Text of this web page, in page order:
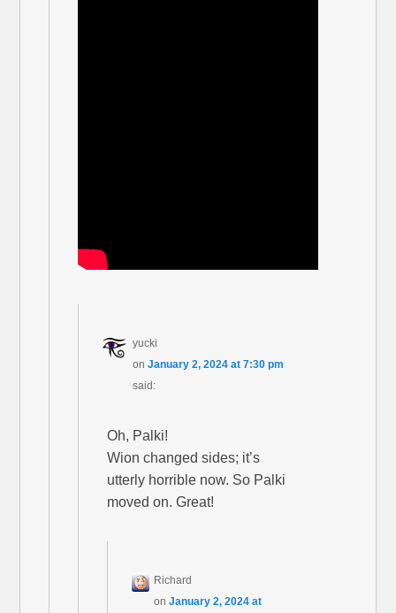
yucki
onJanuary 2, 2024 at 7:30 pm
said:
Oh, Palki!
Wion changed sides; it’s
utterly horrible now. So Palki
moved on. Great!
Richard
onJanuary 2, 2024 at